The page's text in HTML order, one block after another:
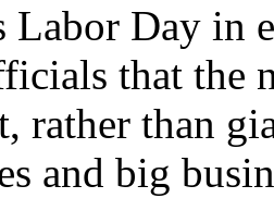
Labor Day in
that the
rather than
and big